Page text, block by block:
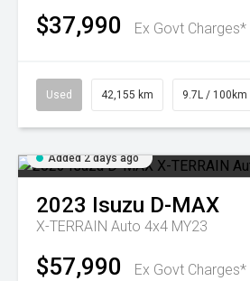
$37,990 Ex Govt Charges*
Used 42,155 km 9.7L / 100km
Added 2 days ago
2023 Isuzu D-MAX
X-TERRAIN Auto 4x4 MY23
$57,990 Ex Govt Charges*